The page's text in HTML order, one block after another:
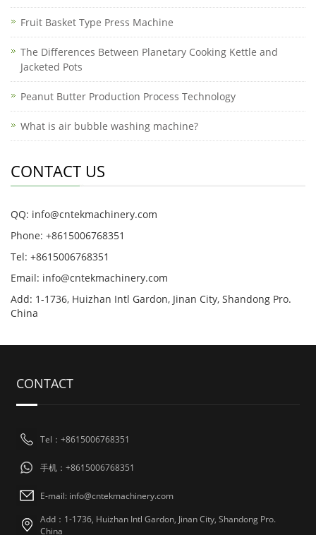
Fruit Basket Type Press Machine
The Differences Between Planetary Cooking Kettle and
Jacketed Pots
Peanut Butter Production Process Technology
What is air bubble washing machine?
CONTACT US
QQ: info@cntekmachinery.com
Phone: +8615006768351
Tel: +8615006768351
Email: info@cntekmachinery.com
Add: 1-1736, Huizhan Intl Gardon, Jinan City, Shandong Pro.
China
CONTACT
Tel：+8615006768351
手机：+8615006768351
E-mail: info@cntekmachinery.com
Add：1-1736, Huizhan Intl Gardon, Jinan City, Shandong Pro.
China